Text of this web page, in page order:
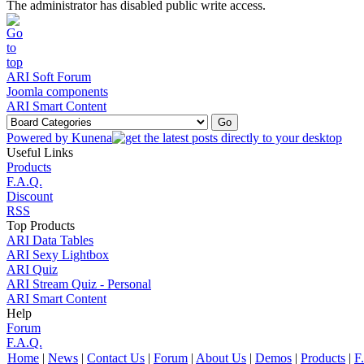
The administrator has disabled public write access.
ARI Soft Forum
Joomla components
ARI Smart Content
Powered by Kunena
Useful Links
Products
F.A.Q.
Discount
RSS
Top Products
ARI Data Tables
ARI Sexy Lightbox
ARI Quiz
ARI Stream Quiz - Personal
ARI Smart Content
Help
Forum
F.A.Q.
Home | News | Contact Us | Forum | About Us | Demos | Products |